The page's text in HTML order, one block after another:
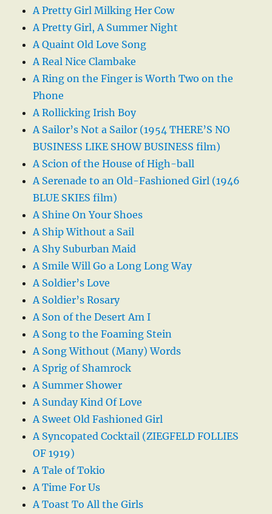
A Pretty Girl Milking Her Cow
A Pretty Girl, A Summer Night
A Quaint Old Love Song
A Real Nice Clambake
A Ring on the Finger is Worth Two on the
Phone
A Rollicking Irish Boy
A Sailor’s Not a Sailor (1954 THERE’S NO
BUSINESS LIKE SHOW BUSINESS film)
A Scion of the House of High-ball
A Serenade to an Old-Fashioned Girl (1946
BLUE SKIES film)
A Shine On Your Shoes
A Ship Without a Sail
A Shy Suburban Maid
A Smile Will Go a Long Long Way
A Soldier’s Love
A Soldier’s Rosary
A Son of the Desert Am I
A Song to the Foaming Stein
A Song Without (Many) Words
A Sprig of Shamrock
A Summer Shower
A Sunday Kind Of Love
A Sweet Old Fashioned Girl
A Syncopated Cocktail (ZIEGFELD FOLLIES
OF 1919)
A Tale of Tokio
A Time For Us
A Toast To All the Girls